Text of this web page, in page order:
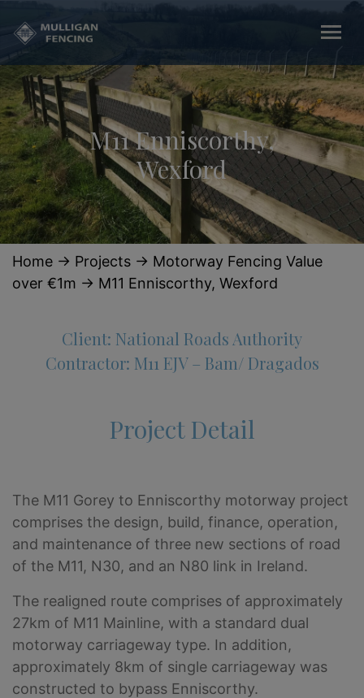
M11 Enniscorthy,
Wexford
Home → Projects → Motorway Fencing Value
over €1m → M11 Enniscorthy, Wexford
Client: National Roads Authority
Contractor: M11 EJV – Bam/ Dragados
Project Detail
The M11 Gorey to Enniscorthy motorway project
comprises the design, build, finance, operation,
and maintenance of three new sections of road
of the M11, N30, and an N80 link in Ireland.
The realigned route comprises of approximately
27km of M11 Mainline, with a standard dual
motorway carriageway type. In addition,
approximately 8km of single carriageway was
constructed to bypass Enniscorthy.